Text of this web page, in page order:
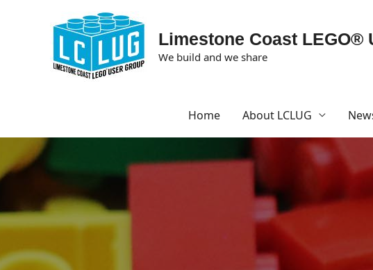
Limestone Coast LEGO®
We build and we share
Home About LCLUG